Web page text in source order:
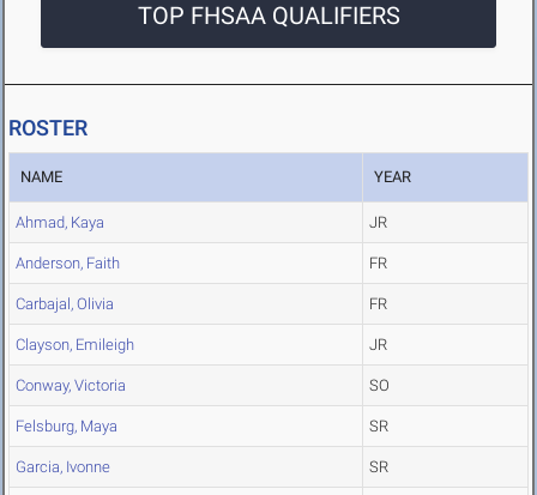
TOP FHSAA QUALIFIERS
ROSTER
NAME YEAR
Ahmad, Kaya JR
Anderson, Faith FR
Carbajal, Olivia FR
Clayson, Emileigh JR
Conway, Victoria SO
Felsburg, Maya SR
Garcia, Ivonne SR